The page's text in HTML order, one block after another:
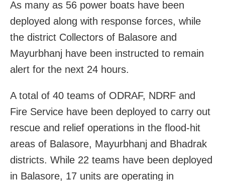
As many as 56 power boats have been
deployed along with response forces, while
the district Collectors of Balasore and
Mayurbhanj have been instructed to remain
alert for the next 24 hours.
A total of 40 teams of ODRAF, NDRF and
Fire Service have been deployed to carry out
rescue and relief operations in the flood-hit
areas of Balasore, Mayurbhanj and Bhadrak
districts. While 22 teams have been deployed
in Balasore, 17 units are operating in